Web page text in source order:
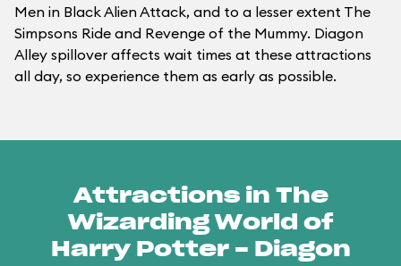
Men in Black Alien Attack, and to a lesser extent The
Simpsons Ride and Revenge of the Mummy. Diagon
Alley spillover affects wait times at these attractions
all day, so experience them as early as possible.
Attractions in The
Wizarding World of
Harry Potter - Diagon